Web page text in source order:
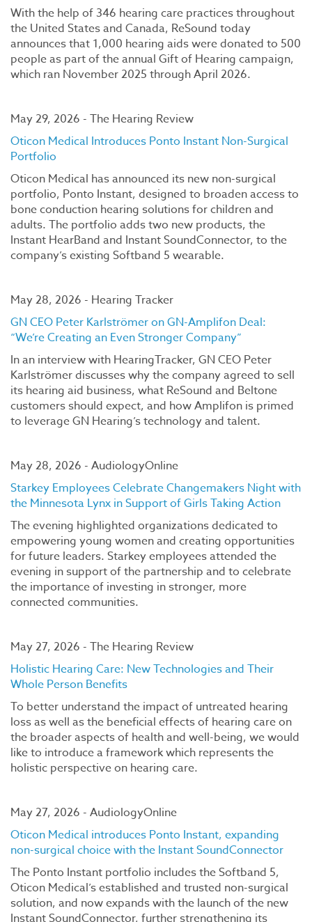
With the help of 346 hearing care practices throughout
the United States and Canada, ReSound today
announces that 1,000 hearing aids were donated to 500
people as part of the annual Gift of Hearing campaign,
which ran November 2025 through April 2026.
May 29, 2026 - The Hearing Review
Oticon Medical Introduces Ponto Instant Non-Surgical
Portfolio
Oticon Medical has announced its new non-surgical
portfolio, Ponto Instant, designed to broaden access to
bone conduction hearing solutions for children and
adults. The portfolio adds two new products, the
Instant HearBand and Instant SoundConnector, to the
company’s existing Softband 5 wearable.
May 28, 2026 - Hearing Tracker
GN CEO Peter Karlströmer on GN-Amplifon Deal:
“We’re Creating an Even Stronger Company”
In an interview with HearingTracker, GN CEO Peter
Karlströmer discusses why the company agreed to sell
its hearing aid business, what ReSound and Beltone
customers should expect, and how Amplifon is primed
to leverage GN Hearing’s technology and talent.
May 28, 2026 - AudiologyOnline
Starkey Employees Celebrate Changemakers Night with
the Minnesota Lynx in Support of Girls Taking Action
The evening highlighted organizations dedicated to
empowering young women and creating opportunities
for future leaders. Starkey employees attended the
evening in support of the partnership and to celebrate
the importance of investing in stronger, more
connected communities.
May 27, 2026 - The Hearing Review
Holistic Hearing Care: New Technologies and Their
Whole Person Benefits
To better understand the impact of untreated hearing
loss as well as the beneficial effects of hearing care on
the broader aspects of health and well-being, we would
like to introduce a framework which represents the
holistic perspective on hearing care.
May 27, 2026 - AudiologyOnline
Oticon Medical introduces Ponto Instant, expanding
non-surgical choice with the Instant SoundConnector
The Ponto Instant portfolio includes the Softband 5,
Oticon Medical’s established and trusted non-surgical
solution, and now expands with the launch of the new
Instant SoundConnector, further strengthening its